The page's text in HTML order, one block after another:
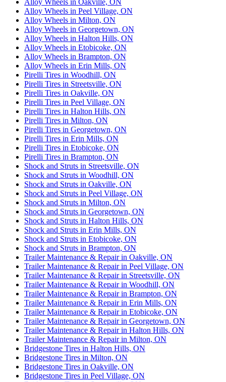
Alloy Wheels in Peel Village, ON
Alloy Wheels in Milton, ON
Alloy Wheels in Georgetown, ON
Alloy Wheels in Halton Hills, ON
Alloy Wheels in Etobicoke, ON
Alloy Wheels in Brampton, ON
Alloy Wheels in Erin Mills, ON
Pirelli Tires in Woodhill, ON
Pirelli Tires in Streetsville, ON
Pirelli Tires in Oakville, ON
Pirelli Tires in Peel Village, ON
Pirelli Tires in Halton Hills, ON
Pirelli Tires in Milton, ON
Pirelli Tires in Georgetown, ON
Pirelli Tires in Erin Mills, ON
Pirelli Tires in Etobicoke, ON
Pirelli Tires in Brampton, ON
Shock and Struts in Streetsville, ON
Shock and Struts in Woodhill, ON
Shock and Struts in Oakville, ON
Shock and Struts in Peel Village, ON
Shock and Struts in Milton, ON
Shock and Struts in Georgetown, ON
Shock and Struts in Halton Hills, ON
Shock and Struts in Erin Mills, ON
Shock and Struts in Etobicoke, ON
Shock and Struts in Brampton, ON
Trailer Maintenance & Repair in Oakville, ON
Trailer Maintenance & Repair in Peel Village, ON
Trailer Maintenance & Repair in Streetsville, ON
Trailer Maintenance & Repair in Woodhill, ON
Trailer Maintenance & Repair in Brampton, ON
Trailer Maintenance & Repair in Erin Mills, ON
Trailer Maintenance & Repair in Etobicoke, ON
Trailer Maintenance & Repair in Georgetown, ON
Trailer Maintenance & Repair in Halton Hills, ON
Trailer Maintenance & Repair in Milton, ON
Bridgestone Tires in Halton Hills, ON
Bridgestone Tires in Milton, ON
Bridgestone Tires in Oakville, ON
Bridgestone Tires in Peel Village, ON